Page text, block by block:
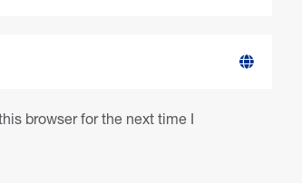
browser for the next time I